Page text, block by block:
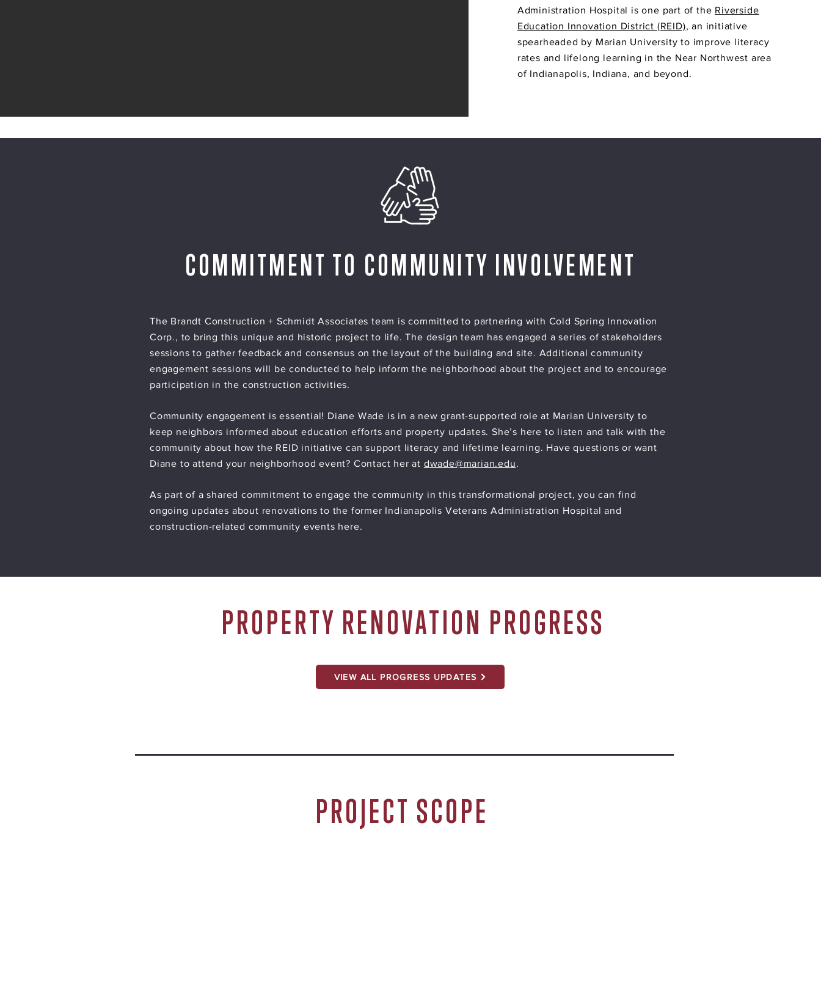
Administration Hospital is one part of the Riverside
Education Innovation District (REID), an initiative
spearheaded by Marian University to improve literacy
rates and lifelong learning in the Near Northwest area
of Indianapolis, Indiana, and beyond.
COMMITMENT TO COMMUNITY INVOLVEMENT
The Brandt Construction + Schmidt Associates team is committed to partnering with Cold Spring Innovation
Corp., to bring this unique and historic project to life. The design team has engaged a series of stakeholders
sessions to gather feedback and consensus on the layout of the building and site. Additional community
engagement sessions will be conducted to help inform the neighborhood about the project and to encourage
participation in the construction activities.
Community engagement is essential! Diane Wade is in a new grant-supported role at Marian University to
keep neighbors informed about education efforts and property updates. She’s here to listen and talk with the
community about how the REID initiative can support literacy and lifetime learning. Have questions or want
Diane to attend your neighborhood event? Contact her at dwade@marian.edu.
As part of a shared commitment to engage the community in this transformational project, you can find
ongoing updates about renovations to the former Indianapolis Veterans Administration Hospital and
construction-related community events here.
PROPERTY RENOVATION PROGRESS
VIEW ALL PROGRESS UPDATES
PROJECT SCOPE